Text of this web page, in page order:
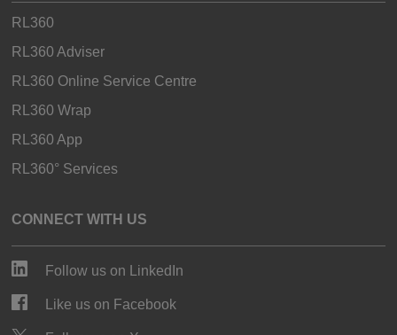
RL360
RL360 Adviser
RL360 Online Service Centre
RL360 Wrap
RL360 App
RL360° Services
CONNECT WITH US
Follow us on LinkedIn
Like us on Facebook